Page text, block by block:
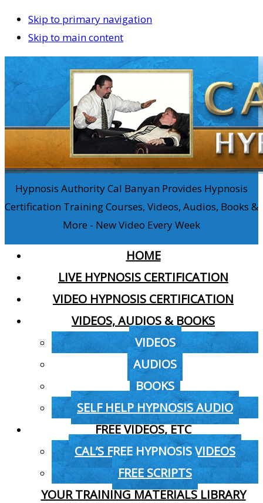
Skip to primary navigation
Skip to main content
Hypnosis Authority Cal Banyan Provides Hypnosis
Certification Training Courses, Videos, Audios, Books &
More - New Video Every Week
HOME
LIVE HYPNOSIS CERTIFICATION
VIDEO HYPNOSIS CERTIFICATION
VIDEOS, AUDIOS & BOOKS
VIDEOS
AUDIOS
BOOKS
SELF HELP HYPNOSIS AUDIO
FREE VIDEOS, ETC
CAL’S FREE HYPNOSIS VIDEOS
FREE SCRIPTS
YOUR TRAINING MATERIALS LIBRARY